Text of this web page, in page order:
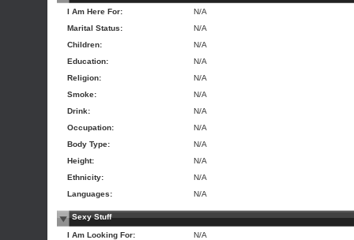
I Am Here For:
N/A
Marital Status:
N/A
Children:
N/A
Education:
N/A
Religion:
N/A
Smoke:
N/A
Drink:
N/A
Occupation:
N/A
Body Type:
N/A
Height:
N/A
Ethnicity:
N/A
Languages:
N/A
Sexy Stuff
I Am Looking For:
N/A